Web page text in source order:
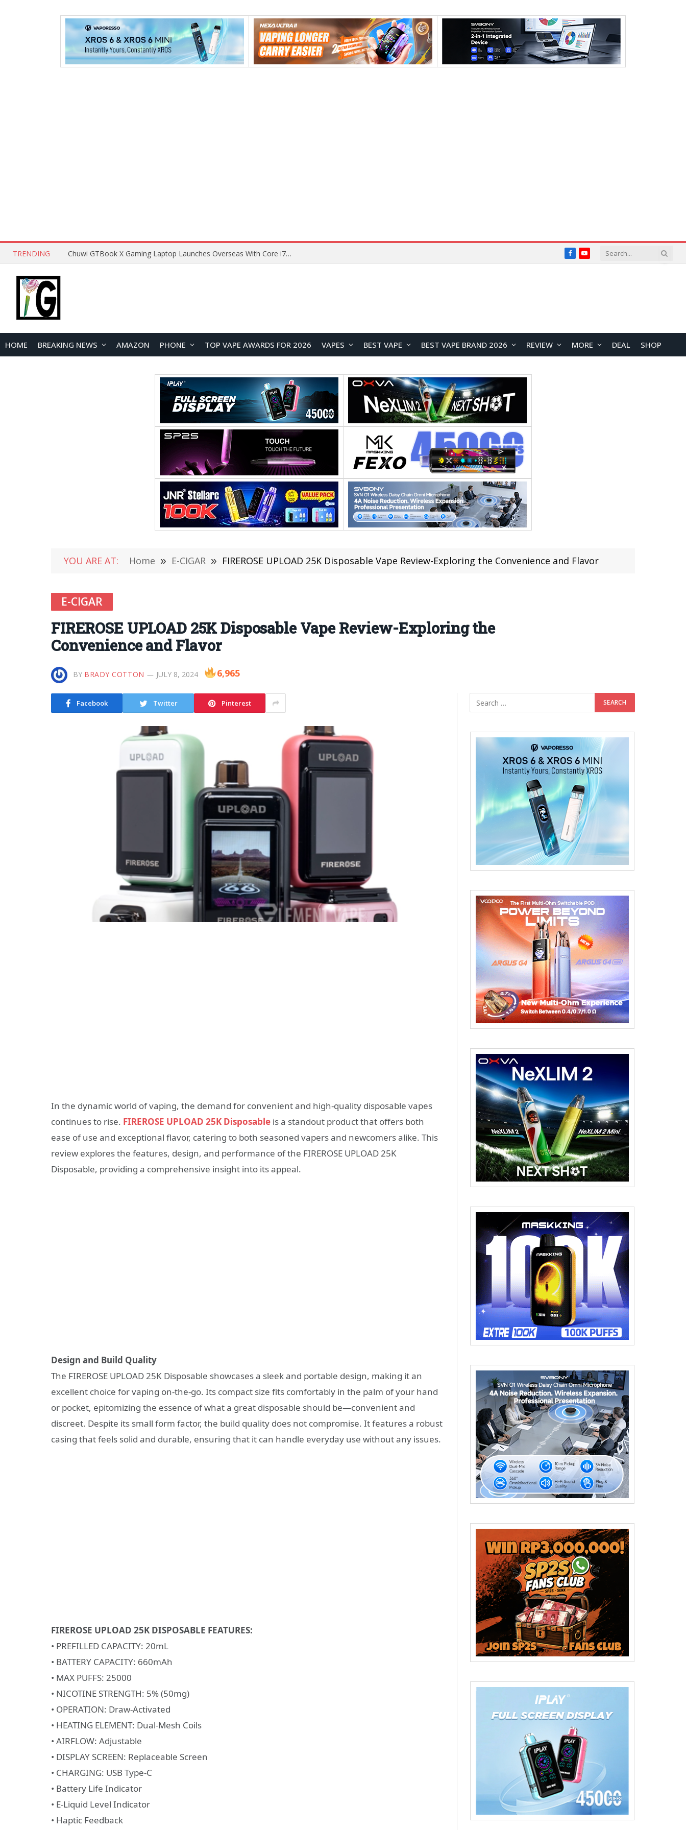
TRENDING Chuwi GTBook X Gaming Laptop Launches Overseas With Core i7-230H and RTX 3050 for $999 FacebookYouTube
HOME BREAKING NEWS AMAZON PHONE TOP VAPE AWARDS FOR 2026 VAPES BEST VAPE BEST VAPE BRAND 2026 REVIEW MORE DEAL SHOP
YOU ARE AT: Home » E-CIGAR » FIREROSE UPLOAD 25K Disposable Vape Review-Exploring the Convenience and Flavor
E-CIGAR
FIREROSE UPLOAD 25K Disposable Vape Review-Exploring the
Convenience and Flavor
BY BRADY COTTON JULY 8, 2024 6,965
Facebook Twitter Pinterest
In the dynamic world of vaping, the demand for convenient and high-quality disposable vapes
continues to rise. FIREROSE UPLOAD 25K Disposable is a standout product that offers both
ease of use and exceptional flavor, catering to both seasoned vapers and newcomers alike. This
review explores the features, design, and performance of the FIREROSE UPLOAD 25K
Disposable, providing a comprehensive insight into its appeal.
Design and Build Quality
The FIREROSE UPLOAD 25K Disposable showcases a sleek and portable design, making it an
excellent choice for vaping on-the-go. Its compact size fits comfortably in the palm of your hand
or pocket, epitomizing the essence of what a great disposable should be—convenient and
discreet. Despite its small form factor, the build quality does not compromise. It features a robust
casing that feels solid and durable, ensuring that it can handle everyday use without any issues.
FIREROSE UPLOAD 25K DISPOSABLE FEATURES:
• PREFILLED CAPACITY: 20mL
• BATTERY CAPACITY: 660mAh
• MAX PUFFS: 25000
• NICOTINE STRENGTH: 5% (50mg)
• OPERATION: Draw-Activated
• HEATING ELEMENT: Dual-Mesh Coils
• AIRFLOW: Adjustable
• DISPLAY SCREEN: Replaceable Screen
• CHARGING: USB Type-C
• Battery Life Indicator
• E-Liquid Level Indicator
• Haptic Feedback